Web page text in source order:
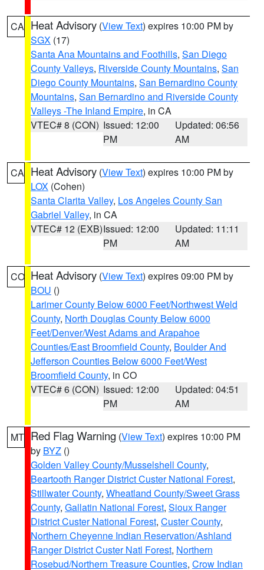
CA Heat Advisory (View Text) expires 10:00 PM by
SGX (17)
Santa Ana Mountains and Foothills, San Diego
County Valleys, Riverside County Mountains, San
Diego County Mountains, San Bernardino County
Mountains, San Bernardino and Riverside County
Valleys -The Inland Empire, in CA
VTEC# 8 (CON) Issued: 12:00
PM
Updated: 06:56
AM
CA Heat Advisory (View Text) expires 10:00 PM by
LOX (Cohen)
Santa Clarita Valley, Los Angeles County San
Gabriel Valley, in CA
VTEC# 12 (EXB)Issued: 12:00
PM
Updated: 11:11
AM
CO Heat Advisory (View Text) expires 09:00 PM by
BOU ()
Larimer County Below 6000 Feet/Northwest Weld
County, North Douglas County Below 6000
Feet/Denver/West Adams and Arapahoe
Counties/East Broomfield County, Boulder And
Jefferson Counties Below 6000 Feet/West
Broomfield County, in CO
VTEC# 6 (CON) Issued: 12:00
PM
Updated: 04:51
AM
MT Red Flag Warning (View Text) expires 10:00 PM
by BYZ ()
Golden Valley County/Musselshell County,
Beartooth Ranger District Custer National Forest,
Stillwater County, Wheatland County/Sweet Grass
County, Gallatin National Forest, Sioux Ranger
District Custer National Forest, Custer County,
Northern Cheyenne Indian Reservation/Ashland
Ranger District Custer Natl Forest, Northern
Rosebud/Northern Treasure Counties, Crow Indian